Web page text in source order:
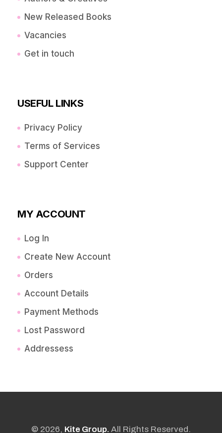
New Released Books
Vacancies
Get in touch
USEFUL LINKS
Privacy Policy
Terms of Services
Support Center
MY ACCOUNT
Log In
Create New Account
Orders
Account Details
Payment Methods
Lost Password
Addressess
© 2026, Kite Group. All Rights Reserved.